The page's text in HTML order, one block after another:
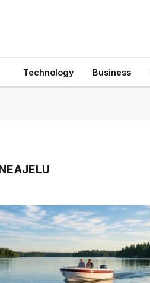
Technology Business